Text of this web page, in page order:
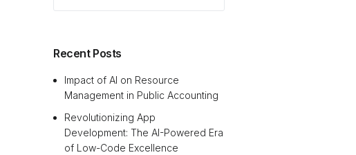
Recent Posts
Impact of AI on Resource
Management in Public Accounting
Revolutionizing App
Development: The AI-Powered Era
of Low-Code Excellence